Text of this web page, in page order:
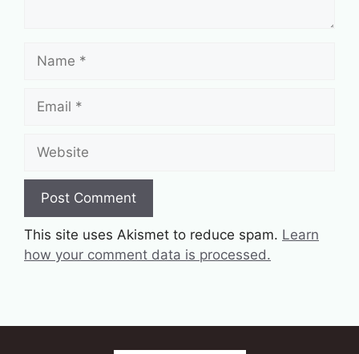
Name
Email
Website
This site uses Akismet to reduce spam. Learn
how your comment data is processed.